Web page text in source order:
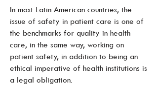
In most Latin American countries, the
issue of safety in patient care is one of
the benchmarks for quality in health
care, in the same way, working on
patient safety, in addition to being an
ethical imperative of health institutions is
a legal obligation.